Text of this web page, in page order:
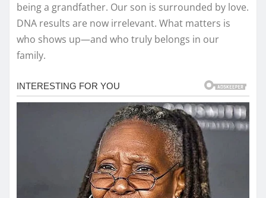
being a grandfather. Our son is surrounded by love.
DNA results are now irrelevant. What matters is
who shows up—and who truly belongs in our
family.